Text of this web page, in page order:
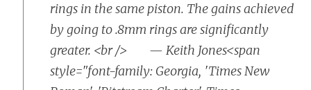
rings in the same piston. The gains achieved
by going to .8mm rings are significantly
greater. <br /> — Keith Jones<span
style="font-family: Georgia, 'Times New